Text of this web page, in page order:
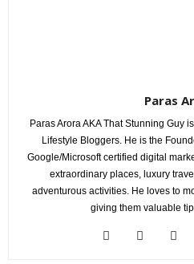
Paras
Paras Arora AKA That Stunning Guy
Lifestyle Bloggers. He is the
Google/Microsoft certified digital
extraordinary places, luxury
adventurous activities. He loves to
giving them valuable